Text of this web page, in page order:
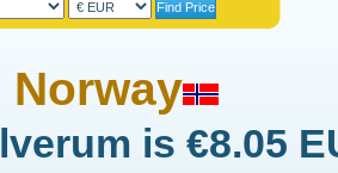
Norway
is €8.05